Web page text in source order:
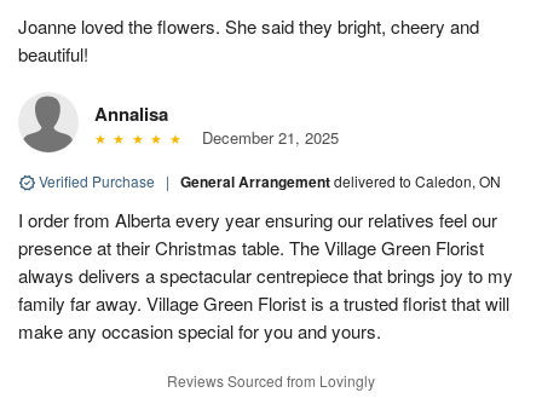
Joanne loved the flowers. She said they bright, cheery and
beautiful!
Annalisa
December 21, 2025
Verified Purchase | General Arrangementdelivered to Caledon, ON
I order from Alberta every year ensuring our relatives feel our
presence at their Christmas table. The Village Green Florist
always delivers a spectacular centrepiece that brings joy to my
family far away. Village Green Florist is a trusted florist that will
make any occasion special for you and yours.
Reviews Sourced from Lovingly